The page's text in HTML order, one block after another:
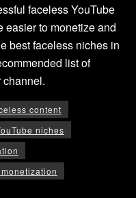
faceless YouTube
easier to monetize and
best faceless niches in
list of
channel.
content
niches